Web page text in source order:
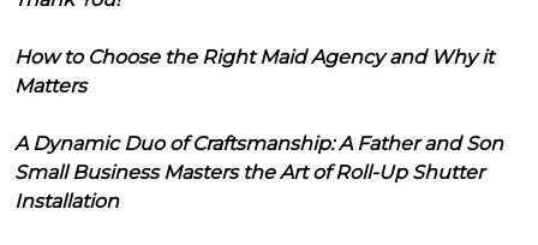
How to Choose the Right Maid Agency and Why it
Matters
A Dynamic Duo of Craftsmanship: A Father and Son
Small Business Masters the Art of Roll-Up Shutter
Installation